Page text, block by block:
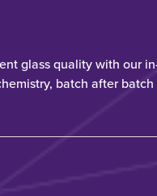
glass quality with our
batch after batch